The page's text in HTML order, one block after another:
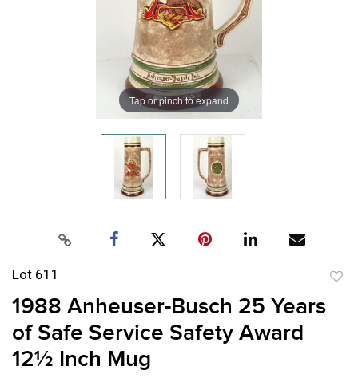
Tap or pinch to expand
Lot 611
1988 Anheuser-Busch 25 Years
of Safe Service Safety Award
12½ Inch Mug